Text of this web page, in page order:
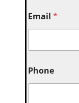
Email*
Phone